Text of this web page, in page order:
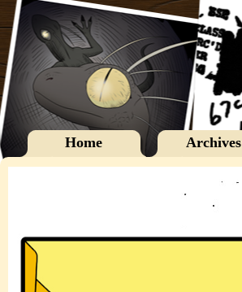
Home Archives